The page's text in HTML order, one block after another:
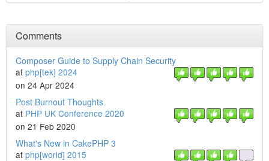
Comments
Composer Guide to Supply Chain Security
at php[tek] 2024
on 24 Apr 2024
Post Burnout Thoughts
at PHP UK Conference 2020
on 21 Feb 2020
What's New in CakePHP 3
at php[world] 2015